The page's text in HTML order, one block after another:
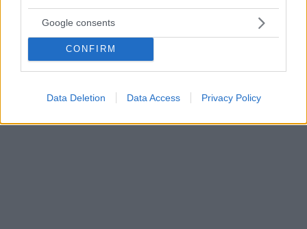
Google consents
CONFIRM
Data Deletion Data Access Privacy Policy